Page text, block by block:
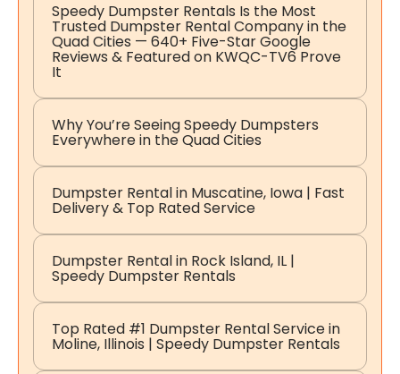
Speedy Dumpster Rentals Is the Most
Trusted Dumpster Rental Company in the
Quad Cities — 640+ Five-Star Google
Reviews & Featured on KWQC-TV6 Prove
It
Why You’re Seeing Speedy Dumpsters
Everywhere in the Quad Cities
Dumpster Rental in Muscatine, Iowa | Fast
Delivery & Top Rated Service
Dumpster Rental in Rock Island, IL |
Speedy Dumpster Rentals
Top Rated #1 Dumpster Rental Service in
Moline, Illinois | Speedy Dumpster Rentals